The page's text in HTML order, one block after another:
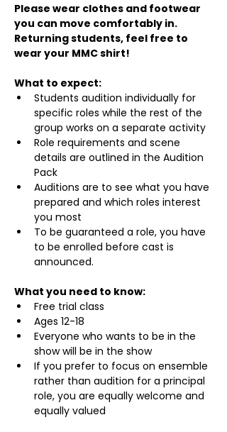
Please wear clothes and footwear
you can move comfortably in.
Returning students, feel free to
wear your MMC shirt!
What to expect:
Students audition individually for
specific roles while the rest of the
group works on a separate activity
Role requirements and scene
details are outlined in the Audition
Pack
Auditions are to see what you have
prepared and which roles interest
you most
To be guaranteed a role, you have
to be enrolled before cast is
announced.
What you need to know:
Free trial class
Ages 12-18
Everyone who wants to be in the
show will be in the show
If you prefer to focus on ensemble
rather than audition for a principal
role, you are equally welcome and
equally valued